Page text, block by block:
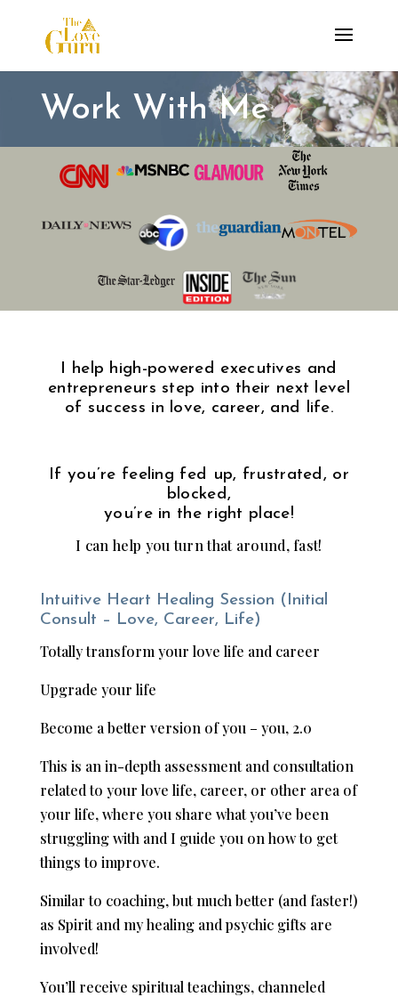
Work With Me
I help high-powered executives and
entrepreneurs step into their next level
of success in love, career, and life.
If you’re feeling fed up, frustrated, or
blocked,
you’re in the right place!
I can help you turn that around, fast!
Intuitive Heart Healing Session (Initial
Consult – Love, Career, Life)
Totally transform your love life and career
Upgrade your life
Become a better version of you – you, 2.0
This is an in-depth assessment and consultation
related to your love life, career, or other area of
your life, where you share what you’ve been
struggling with and I guide you on how to get
things to improve.
Similar to coaching, but much better (and faster!)
as Spirit and my healing and psychic gifts are
involved!
You’ll receive spiritual teachings, channeled